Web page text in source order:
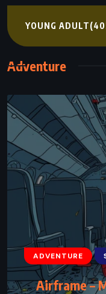
YOUNG ADULT
Adventure
ADVENTURE
Airframe –
ADVENTURE
The Well